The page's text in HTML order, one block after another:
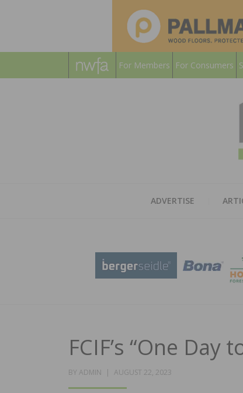
For Members For Consumers
ADVERTISE
FCIF’s “One Day
BY ADMIN
POSTED
AUGUST 22, 2023